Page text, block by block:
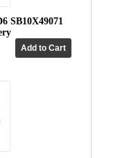
SB10X49071